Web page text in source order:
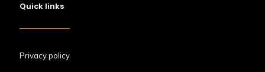
Quick links
Privacy policy